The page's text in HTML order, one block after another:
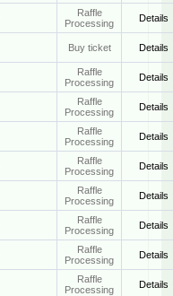
Raffle
Processing
Details
Buy ticket Details
Raffle
Processing
Details
Raffle
Processing
Details
Raffle
Processing
Details
Raffle
Processing
Details
Raffle
Processing
Details
Raffle
Processing
Details
Raffle
Processing
Details
Raffle
Processing
Details